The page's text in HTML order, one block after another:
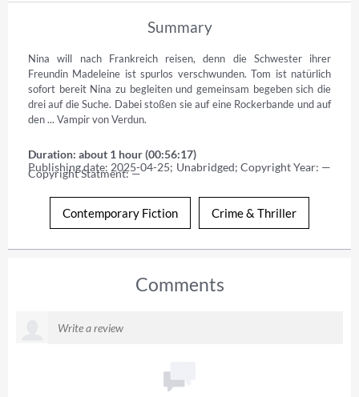
Summary
Nina will nach Frankreich reisen, denn die Schwester ihrer
Freundin Madeleine ist spurlos verschwunden. Tom ist natürlich
sofort bereit Nina zu begleiten und gemeinsam begeben sich die
drei auf die Suche. Dabei stoßen sie auf eine Rockerbande und auf
den ... Vampir von Verdun.
Duration: about 1 hour (00:56:17)
Publishing date: 2025-04-25; Unabridged; Copyright Year: —
Copyright Statment: —
Contemporary Fiction Crime & Thriller
Comments